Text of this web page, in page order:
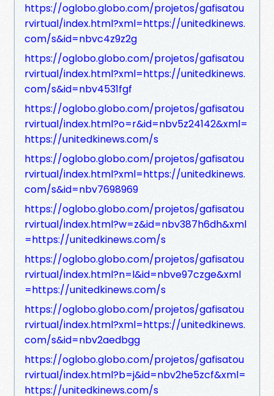
https://oglobo.globo.com/projetos/gafisatou
rvirtual/index.html?xml=https://unitedkinews.
com/s&id=nbvc4z9z2g
https://oglobo.globo.com/projetos/gafisatou
rvirtual/index.html?xml=https://unitedkinews.
com/s&id=nbv4531fgf
https://oglobo.globo.com/projetos/gafisatou
rvirtual/index.html?o=r&id=nbv5z24142&xml=
https://unitedkinews.com/s
https://oglobo.globo.com/projetos/gafisatou
rvirtual/index.html?xml=https://unitedkinews.
com/s&id=nbv7698969
https://oglobo.globo.com/projetos/gafisatou
rvirtual/index.html?w=z&id=nbv387h6dh&xml
=https://unitedkinews.com/s
https://oglobo.globo.com/projetos/gafisatou
rvirtual/index.html?n=l&id=nbve97czge&xml
=https://unitedkinews.com/s
https://oglobo.globo.com/projetos/gafisatou
rvirtual/index.html?xml=https://unitedkinews.
com/s&id=nbv2aedbgg
https://oglobo.globo.com/projetos/gafisatou
rvirtual/index.html?b=j&id=nbv2he5zcf&xml=
https://unitedkinews.com/s